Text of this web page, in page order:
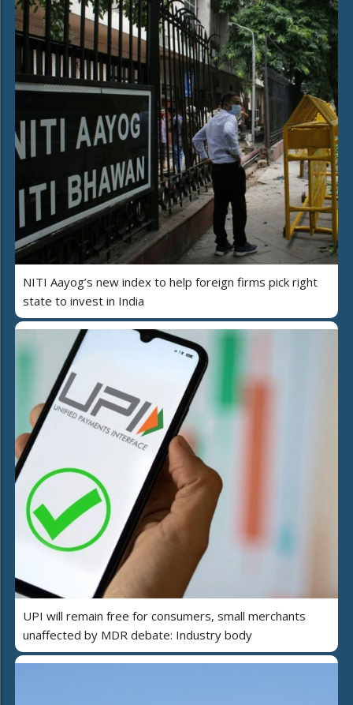
NITI Aayog’s new index to help foreign firms pick right
state to invest in India
UPI will remain free for consumers, small merchants
unaffected by MDR debate: Industry body